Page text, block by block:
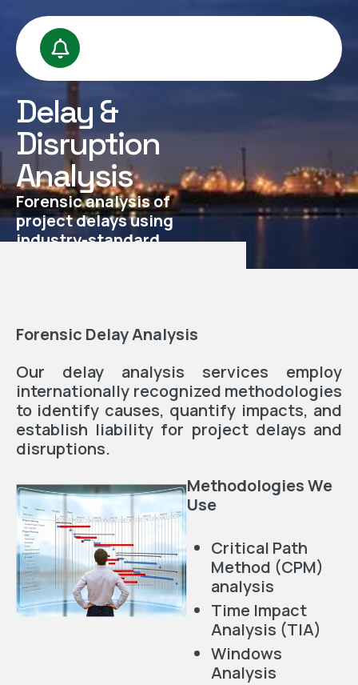
Delay &
Disruption
Analysis
Forensic analysis of
project delays using
industry-standard
Forensic Delay Analysis
Our delay analysis services employ
internationally recognized methodologies
to identify causes, quantify impacts, and
establish liability for project delays and
disruptions.
Methodologies We
Use
Critical Path
Method (CPM)
analysis
Time Impact
Analysis (TIA)
Windows
Analysis